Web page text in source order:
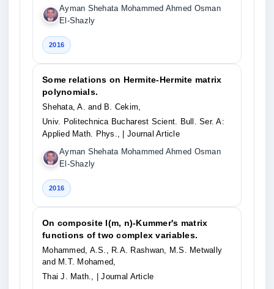
Ayman Shehata Mohammed Ahmed Osman
El-Shazly
2016
Some relations on Hermite-Hermite matrix
polynomials.
Shehata, A. and B. Cekim,
Univ. Politechnica Bucharest Scient. Bull. Ser. A:
Applied Math. Phys.,
| Journal Article
Ayman Shehata Mohammed Ahmed Osman
El-Shazly
2016
On composite l(m, n)-Kummer's matrix
functions of two complex variables.
Mohammed, A.S., R.A. Rashwan, M.S. Metwally
and M.T. Mohamed,
Thai J. Math.,
| Journal Article